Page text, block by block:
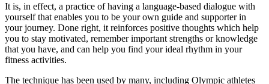
It is, in effect, a practice of having a language-based dialogue with
yourself that enables you to be your own guide and supporter in
your journey. Done right, it reinforces positive thoughts which help
you to stay motivated, remember important strengths or knowledge
that you have, and can help you find your ideal rhythm in your
fitness activities.
The technique has been used by many, including Olympic athletes